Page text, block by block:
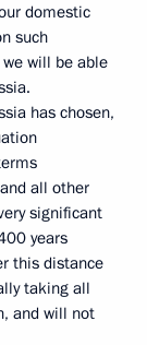
domestic
such
will be able
has chosen,
all other
significant
years
this distance
taking all
and will not